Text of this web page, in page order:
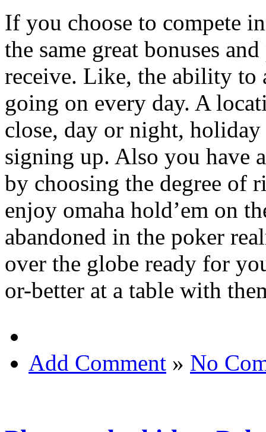
If you choose to compete
the same great bonuses
receive. Like, the ability to
going on every day. A
close, day or night,
signing up. Also you have
by choosing the degree of
enjoy omaha hold’em on
abandoned in the poker
over the globe ready for
or-better at a table with
Add Comment » No